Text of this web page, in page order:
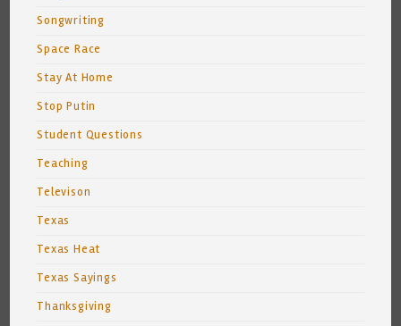
Songwriting
Space Race
Stay At Home
Stop Putin
Student Questions
Teaching
Televison
Texas
Texas Heat
Texas Sayings
Thanksgiving